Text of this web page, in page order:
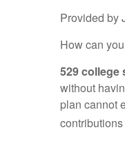
Provided by
How can
529 college
without
plan cannot